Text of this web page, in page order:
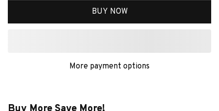
BUY NOW
More payment options